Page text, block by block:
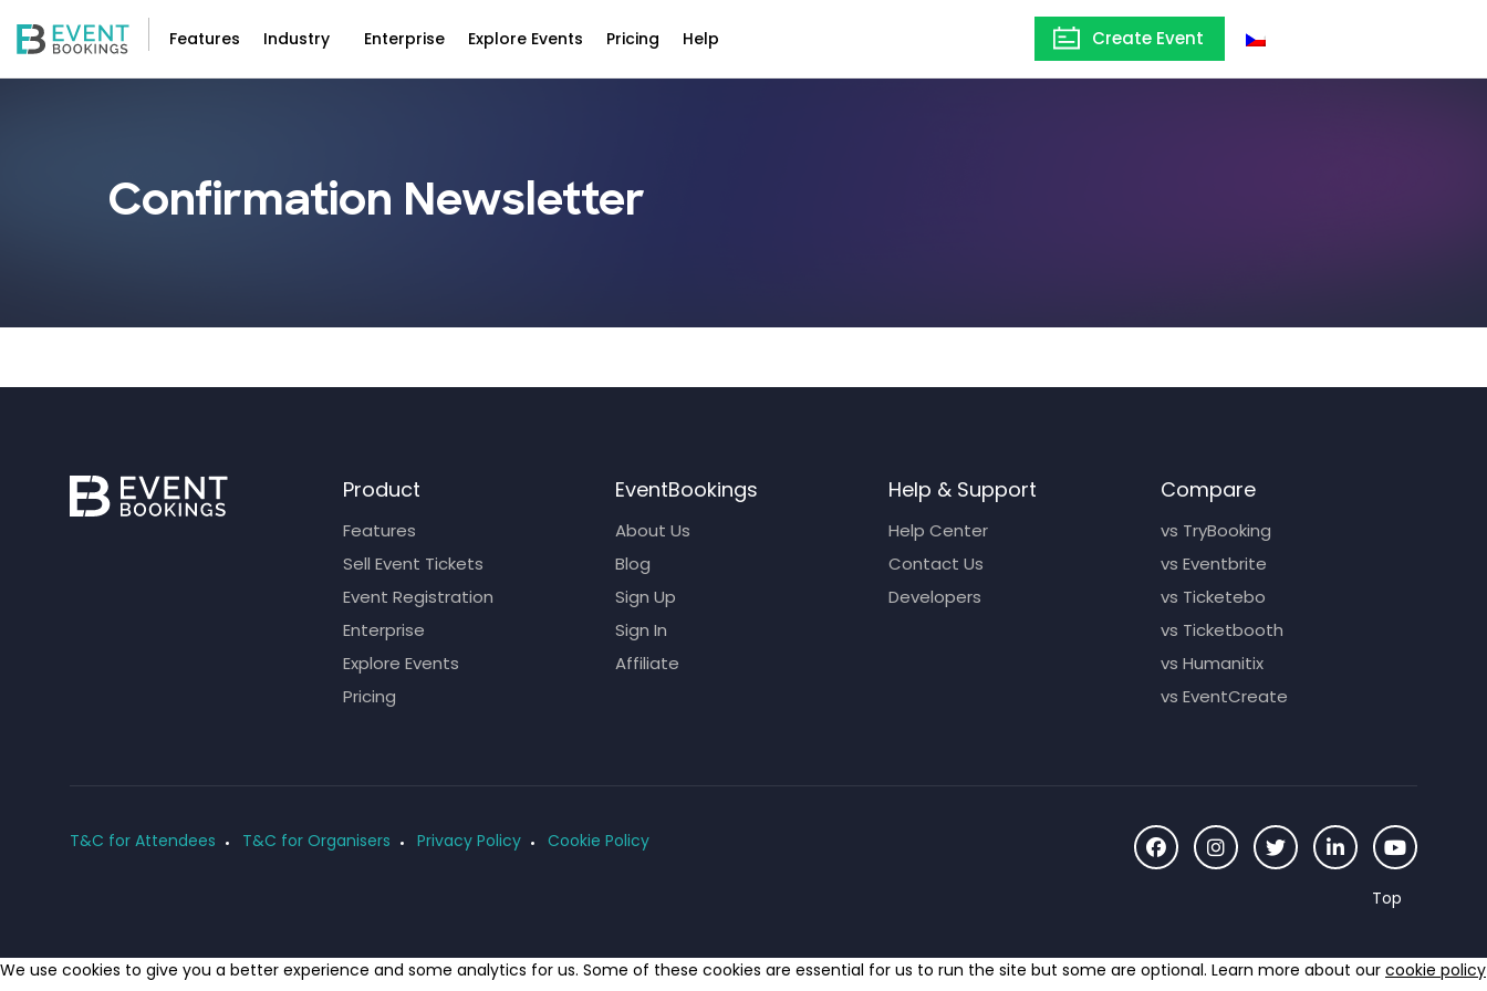
Features Industry Enterprise Explore Events Pricing Help Create Event
Confirmation Newsletter
Product
Features
Sell Event Tickets
Event Registration
Enterprise
Explore Events
Pricing
EventBookings
About Us
Blog
Sign Up
Sign In
Affiliate
Help & Support
Help Center
Contact Us
Developers
Compare
vs TryBooking
vs Eventbrite
vs Ticketebo
vs Ticketbooth
vs Humanitix
vs EventCreate
T&C for Attendees T&C for Organisers Privacy Policy Cookie Policy
We use cookies to give you a better experience and some analytics for us. Some of these cookies are essential for us to run the site but some are optional. Learn more about our cookie policy